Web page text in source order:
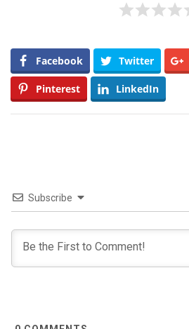
Facebook Twitter
Pinterest LinkedIn
Subscribe